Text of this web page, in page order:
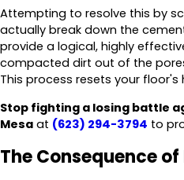
Attempting to resolve this by
actually break down the
provide a logical, highly
compacted dirt out of the
This process resets your
Stop fighting a losing battle
Mesa at (623) 294-3794 to
The Consequence